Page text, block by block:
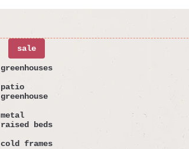
sale
greenhouses
patio
greenhouse
metal
raised beds
cold frames